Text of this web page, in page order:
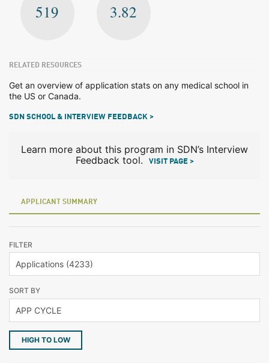
519 3.82
RELATED RESOURCES
Get an overview of application stats on any medical school in
the US or Canada.
SDN SCHOOL & INTERVIEW FEEDBACK >
Learn more about this program in SDN’s Interview
Feedback tool.
VISIT PAGE >
APPLICANT SUMMARY
FILTER
SORT BY
HIGH TO LOW